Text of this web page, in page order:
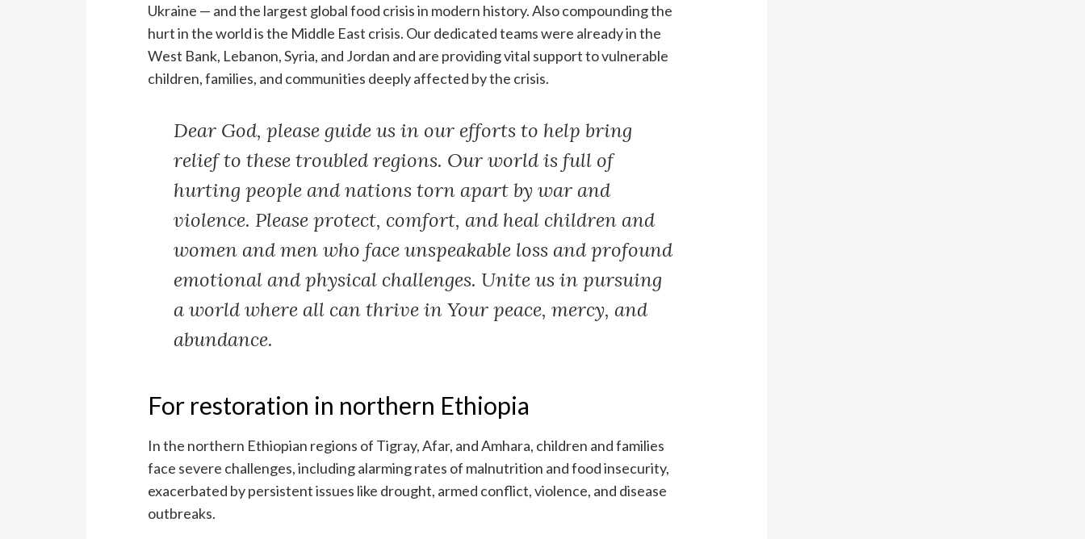
Ukraine — and the largest global food crisis in modern history. Also compounding the
hurt in the world is the Middle East crisis. Our dedicated teams were already in the
West Bank, Lebanon, Syria, and Jordan and are providing vital support to vulnerable
children, families, and communities deeply affected by the crisis.
Dear God, please guide us in our efforts to help bring
relief to these troubled regions. Our world is full of
hurting people and nations torn apart by war and
violence. Please protect, comfort, and heal children and
women and men who face unspeakable loss and profound
emotional and physical challenges. Unite us in pursuing
a world where all can thrive in Your peace, mercy, and
abundance.
For restoration in northern Ethiopia
In the northern Ethiopian regions of Tigray, Afar, and Amhara, children and families
face severe challenges, including alarming rates of malnutrition and food insecurity,
exacerbated by persistent issues like drought, armed conflict, violence, and disease
outbreaks.